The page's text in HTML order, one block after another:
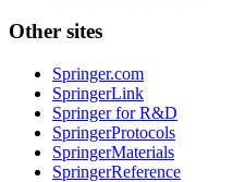
Other sites
Springer.com
SpringerLink
Springer for R&D
SpringerProtocols
SpringerMaterials
SpringerReference